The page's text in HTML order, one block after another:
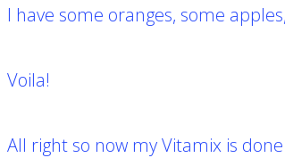
I have some oranges, some
Voila!
All right so now my Vitamix is